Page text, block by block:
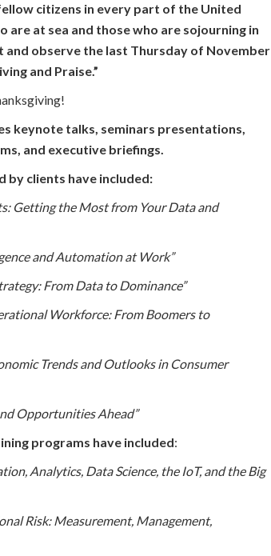
citizens in every part of the United
are at sea and those who are sojourning in
and observe the last Thursday of November
and Praise.”
keynote talks, seminars presentations,
and executive briefings.
by clients have included:
Getting the Most from Your Data and
and Automation at Work”
From Data to Dominance”
Workforce: From Boomers to
Trends and Outlooks in Consumer
Opportunities Ahead”
programs have included:
Analytics, Data Science, the IoT, and the Big
Risk: Measurement, Management,